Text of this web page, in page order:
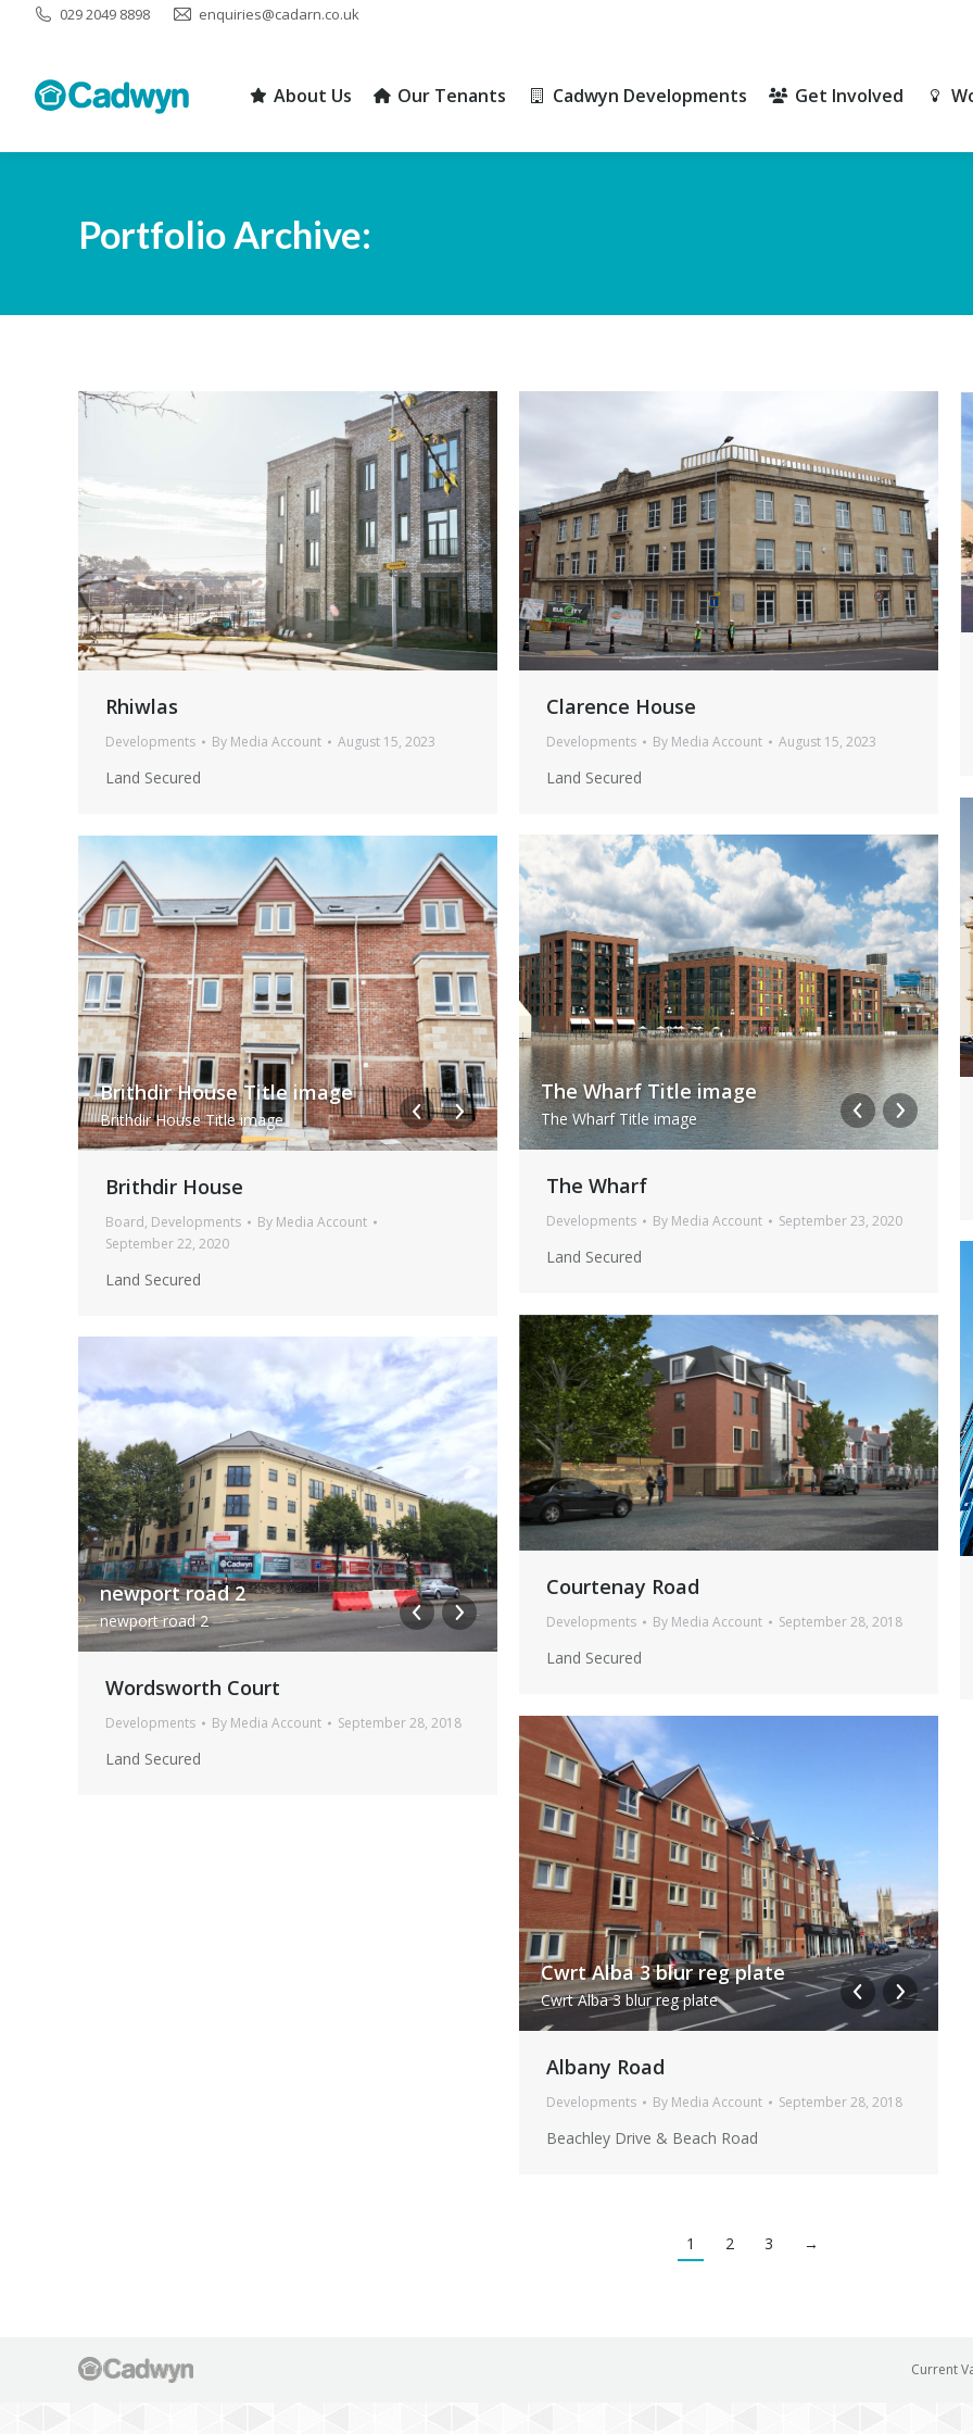
029 2049 8898 enquiries@cadarn.co.uk
About Us Our Tenants Cadwyn Developments Get Involved
Portfolio Archive:
Rhiwlas
Developments By Media Account August 15, 2023
Land Secured
Clarence House
Developments By Media Account August 15, 2023
Land Secured
i-STLHsrR-XL
i STLHsrR XL
The Wharf Title image
The Wharf Title image
The Wharf
Developments By Media Account September 23, 2020
Land Secured
Brithdir House Title image
Brithdir House Title image
24 Jul 0845 NIKON D5(17)
24 Jul 0845 NIKON D517 24
Brithdir House
Board, Developments By Media Account
September 22, 2020
Land Secured
Cargo House Interior 9
Cargo House Interior 9 1
Cargo House Interior 22
Cargo House Interior 22 1
Courtenay Road
Developments By Media Account September 28, 2018
Land Secured
newport road 2
newport road 2
newport road 1
newport road 1
Wordsworth Court
Developments By Media Account September 28, 2018
Land Secured
Cwrt Alba 3 blur reg plate
Cwrt Alba 3 blur reg plate
Albany Road
Developments By Media Account September 28, 2018
Beachley Drive & Beach Road
1 2 3 →
Current